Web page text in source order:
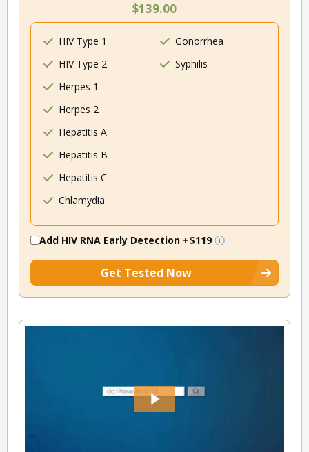
$139.00
HIV Type 1
HIV Type 2
Herpes 1
Herpes 2
Hepatitis A
Hepatitis B
Hepatitis C
Chlamydia
Gonorrhea
Syphilis
Add HIV RNA Early Detection +$119
Get Tested Now